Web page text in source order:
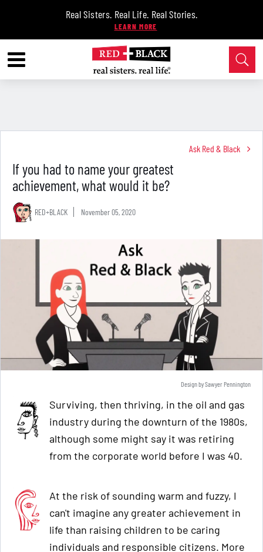
Real Sisters. Real Life. Real Stories.
Ask Red & Black
If you had to name your greatest
achievement, what would it be?
RED+BLACK November 05, 2020
Design by Sawyer Pennington
Surviving, then thriving, in the oil and gas
industry during the downturn of the 1980s,
although some might say it was retiring
from the corporate world before I was 40.
At the risk of sounding warm and fuzzy, I
can't imagine any greater achievement in
life than raising children to be caring
individuals and responsible citizens. More